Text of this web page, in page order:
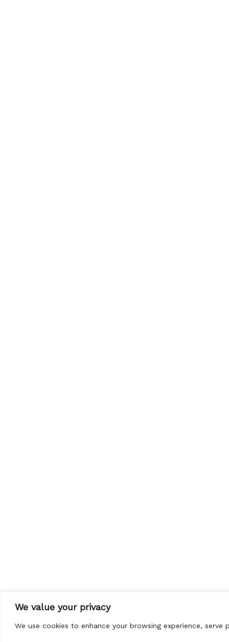
We value your privacy
We use cookies to enhance your browsing experience,